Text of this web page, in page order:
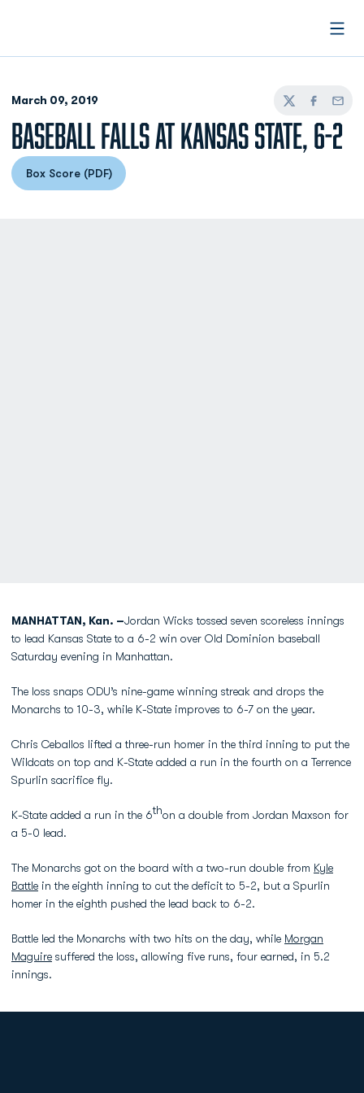
March 09, 2019
TwitterFacebook
Email
BASEBALL FALLS AT KANSAS STATE, 6-2
Opens in a new window
Box Score (PDF)
MANHATTAN, Kan. –Jordan Wicks tossed seven scoreless innings
to lead Kansas State to a 6-2 win over Old Dominion baseball
Saturday evening in Manhattan.
The loss snaps ODU’s nine-game winning streak and drops the
Monarchs to 10-3, while K-State improves to 6-7 on the year.
Chris Ceballos lifted a three-run homer in the third inning to put the
Wildcats on top and K-State added a run in the fourth on a Terrence
Spurlin sacrifice fly.
K-State added a run in the 6thon a double from Jordan Maxson for
a 5-0 lead.
The Monarchs got on the board with a two-run double from Kyle
Battle in the eighth inning to cut the deficit to 5-2, but a Spurlin
homer in the eighth pushed the lead back to 6-2.
Battle led the Monarchs with two hits on the day, while Morgan
Maguire suffered the loss, allowing five runs, four earned, in 5.2
innings.